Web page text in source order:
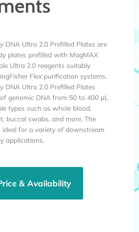
DNA Ultra 2.0 Prefilled Plates are
plates prefilled with MagMAX
Ultra 2.0 reagents suitably
Flex purification systems.
DNA Ultra 2.0 Prefilled Plates
genomic DNA from 50 to 400 μL
types such as whole blood,
buccal swabs, and more. The
ideal for a variety of downstream
applications.
& Availability